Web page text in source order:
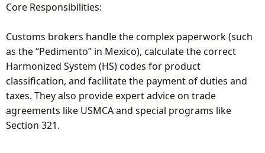
Core Responsibilities:
Customs brokers handle the complex paperwork (such
as the “Pedimento” in Mexico), calculate the correct
Harmonized System (HS) codes for product
classification, and facilitate the payment of duties and
taxes. They also provide expert advice on trade
agreements like USMCA and special programs like
Section 321.